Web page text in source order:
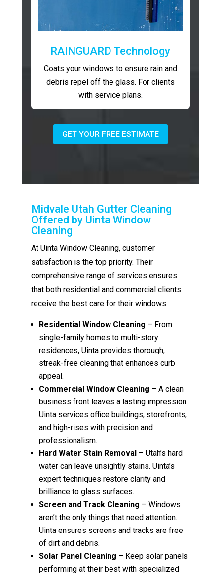
RAINGUARD Technology
Coats your windows to ensure rain and
debris repel off the glass. For clients
with service plans.
GET YOUR FREE ESTIMATE
Midvale Utah Gutter Cleaning
Offered by Uinta Window
Cleaning
At Uinta Window Cleaning, customer
satisfaction is the top priority. Their
comprehensive range of services ensures
that both residential and commercial clients
receive the best care for their windows.
Residential Window Cleaning – From
single-family homes to multi-story
residences, Uinta provides thorough,
streak-free cleaning that enhances curb
appeal.
Commercial Window Cleaning – A clean
business front leaves a lasting impression.
Uinta services office buildings, storefronts,
and high-rises with precision and
professionalism.
Hard Water Stain Removal – Utah’s hard
water can leave unsightly stains. Uinta’s
expert techniques restore clarity and
brilliance to glass surfaces.
Screen and Track Cleaning – Windows
aren’t the only things that need attention.
Uinta ensures screens and tracks are free
of dirt and debris.
Solar Panel Cleaning – Keep solar panels
performing at their best with specialized